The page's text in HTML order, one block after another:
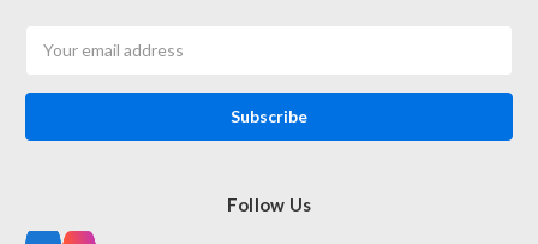
Address
Follow Us